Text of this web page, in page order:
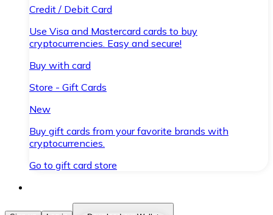
Credit / Debit Card
Use Visa and Mastercard cards to buy
cryptocurrencies. Easy and secure!
Buy with card
Store - Gift Cards
New
Buy gift cards from your favorite brands with
cryptocurrencies.
Go to gift card store